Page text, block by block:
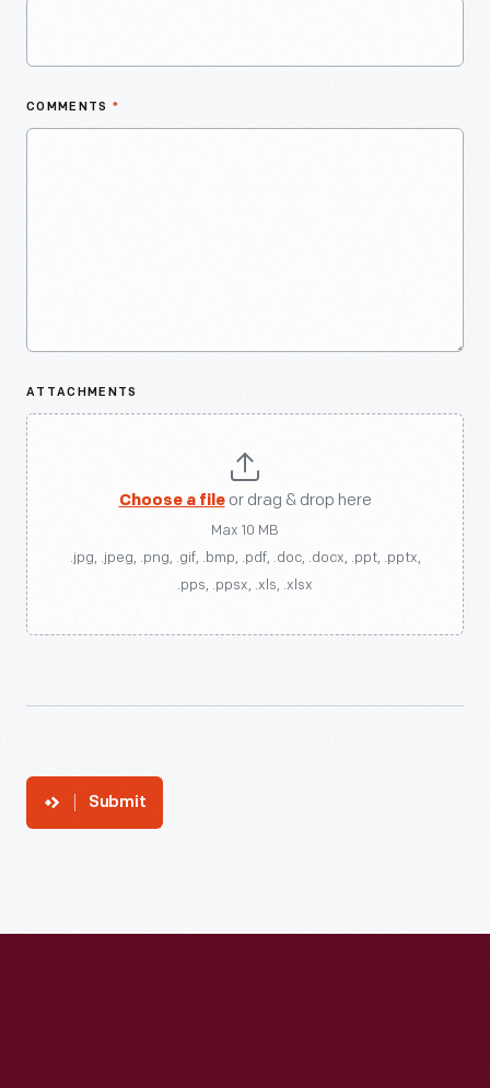
COMMENTS *
ATTACHMENTS
Choose a fileor drag & drop here
Max 10 MB
.jpg, .jpeg, .png, .gif, .bmp, .pdf, .doc, .docx, .ppt, .pptx,
.pps, .ppsx, .xls, .xlsx
Submit